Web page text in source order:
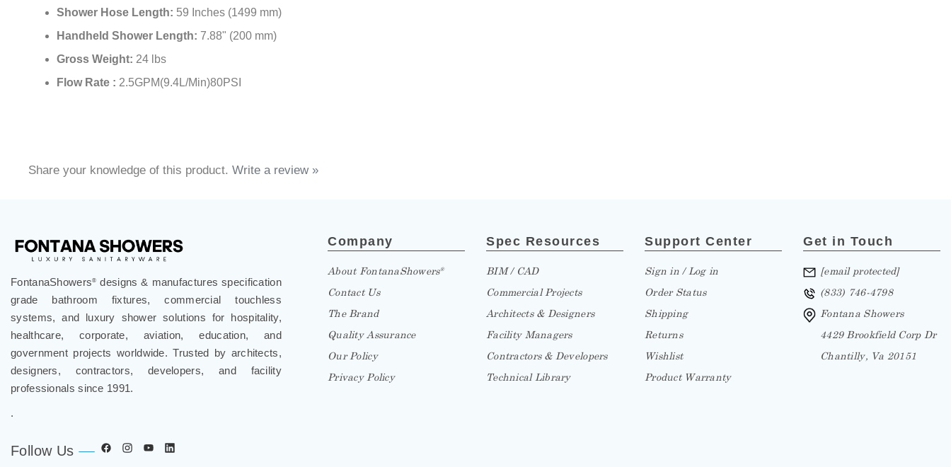
Shower Hose Length: 59 Inches (1499 mm)
Handheld Shower Length: 7.88" (200 mm)
Gross Weight: 24 lbs
Flow Rate : 2.5GPM(9.4L/Min)80PSI
Share your knowledge of this product. Write a review »
FontanaShowers ®
designs & manufactures specification
grade bathroom fixtures, commercial touchless
systems, and luxury shower solutions for hospitality,
healthcare, corporate, aviation, education, and
government projects worldwide. Trusted by architects,
designers, contractors, developers, and facility
professionals since 1991.
.
Follow Us
Company
About FontanaShowers®
Contact Us
The Brand
Quality Assurance
Our Policy
Privacy Policy
Spec Resources
BIM / CAD
Commercial Projects
Architects & Designers
Facility Managers
Contractors & Developers
Technical Library
Support Center
Sign in / Log in
Order Status
Shipping
Returns
Wishlist
Product Warranty
Get in Touch
[email protected]
(833) 746-4798
Fontana Showers
4429 Brookfield Corp Dr
Chantilly, Va 20151